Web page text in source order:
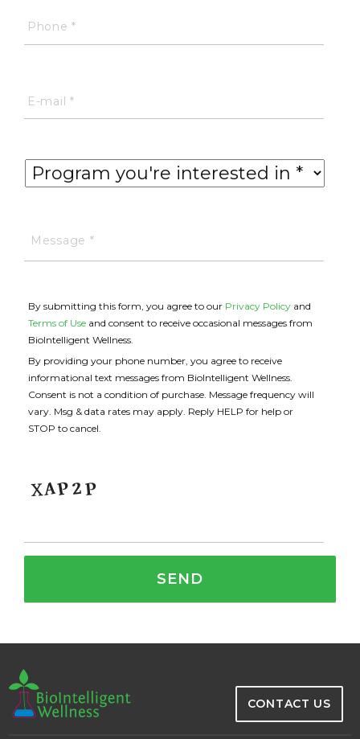
By submitting this form, you agree to our Privacy Policy and
Terms of Use and consent to receive occasional messages from
BioIntelligent Wellness.
By providing your phone number, you agree to receive
informational text messages from BioIntelligent Wellness.
Consent is not a condition of purchase. Message frequency will
vary. Msg & data rates may apply. Reply HELP for help or
STOP to cancel.
CONTACT US